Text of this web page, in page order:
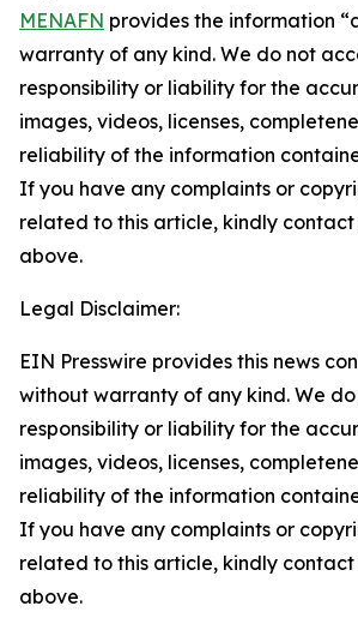
MENAFN provides the information
warranty of any kind. We do not
responsibility or liability for the
images, videos, licenses,
reliability of the information
If you have any complaints or
related to this article, kindly
above.
Legal Disclaimer:
EIN Presswire provides this news
without warranty of any kind. We
responsibility or liability for the
images, videos, licenses,
reliability of the information
If you have any complaints or
related to this article, kindly
above.